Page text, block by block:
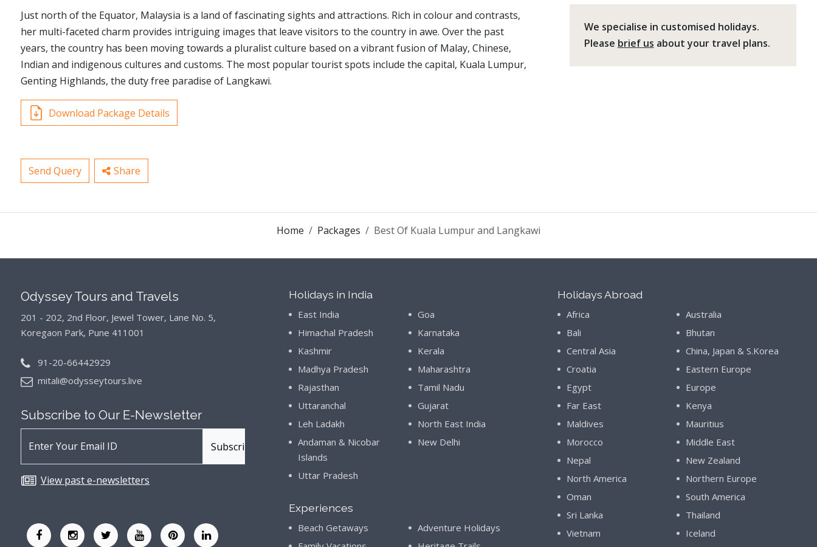
Just north of the Equator, Malaysia is a land of fascinating sights and attractions. Rich in colour and contrasts,
her multi-faceted charm provides intriguing images that leave visitors to the country in awe. Over the past
years, the country has been moving towards a pluralist culture based on a vibrant fusion of Malay, Chinese,
Indian and indigenous cultures and customs. The most popular tourist spots include the capital, Kuala Lumpur,
Genting Highlands, the duty free paradise of Langkawi.
Download Package Details
Send Query Share
We specialise in customised holidays.
Please brief us about your travel plans.
Home Packages Best Of Kuala Lumpur and Langkawi
Odyssey Tours and Travels
201 - 202, 2nd Floor, Jewel Tower, Lane No. 5,
Koregaon Park, Pune 411001
91-20-66442929
mitali@odysseytours.live
Subscribe to Our E-Newsletter
View past e-newsletters
Holidays in India
East India
Goa
Himachal Pradesh
Karnataka
Kashmir
Kerala
Madhya Pradesh
Maharashtra
Rajasthan
Tamil Nadu
Uttaranchal
Gujarat
Leh Ladakh
North East India
Andaman & Nicobar
Islands
New Delhi
Uttar Pradesh
Experiences
Beach Getaways
Adventure Holidays
Holidays Abroad
Africa
Australia
Bali
Bhutan
Central Asia
China, Japan & S.Korea
Croatia
Eastern Europe
Egypt
Europe
Far East
Kenya
Maldives
Mauritius
Morocco
Middle East
Nepal
New Zealand
North America
Northern Europe
Oman
South America
Sri Lanka
Thailand
Vietnam
Iceland